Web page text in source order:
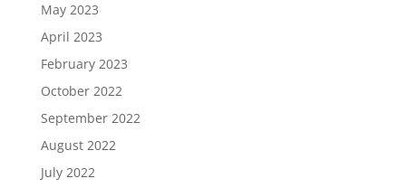
May 2023
April 2023
February 2023
October 2022
September 2022
August 2022
July 2022